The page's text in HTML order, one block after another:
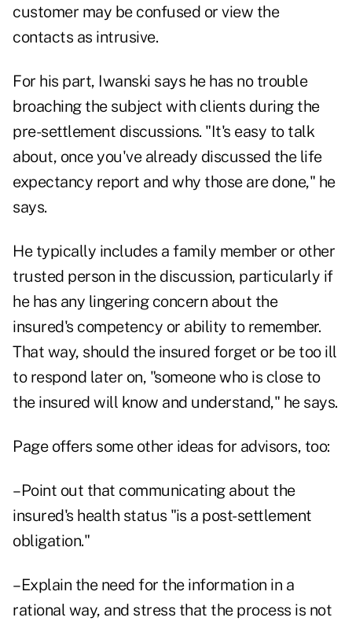
customer may be confused or view the
contacts as intrusive.
For his part, Iwanski says he has no trouble
broaching the subject with clients during the
pre-settlement discussions. "It's easy to talk
about, once you've already discussed the life
expectancy report and why those are done," he
says.
He typically includes a family member or other
trusted person in the discussion, particularly if
he has any lingering concern about the
insured's competency or ability to remember.
That way, should the insured forget or be too ill
to respond later on, "someone who is close to
the insured will know and understand," he says.
Page offers some other ideas for advisors, too:
–Point out that communicating about the
insured's health status "is a post-settlement
obligation."
–Explain the need for the information in a
rational way, and stress that the process is not